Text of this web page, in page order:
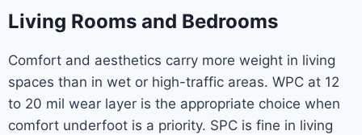
Living Rooms and Bedrooms
Comfort and aesthetics carry more weight in living
spaces than in wet or high-traffic areas. WPC at 12
to 20 mil wear layer is the appropriate choice when
comfort underfoot is a priority. SPC is fine in living